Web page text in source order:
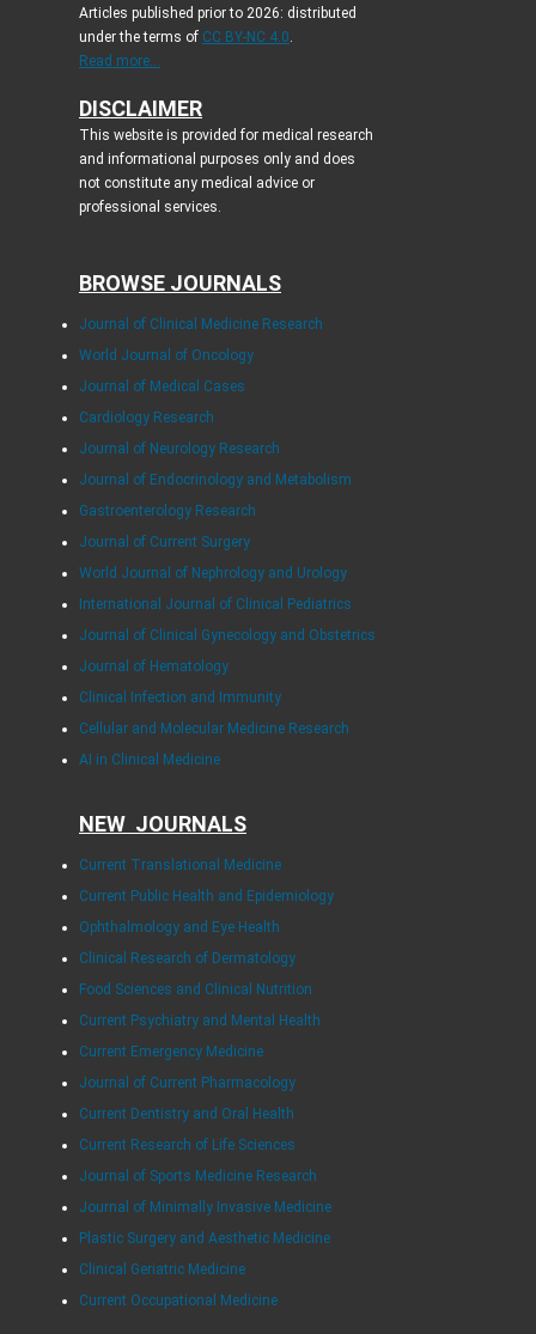
Articles published prior to 2026: distributed
under the terms of CC BY-NC 4.0.
Read more...
DISCLAIMER
This website is provided for medical research
and informational purposes only and does
not constitute any medical advice or
professional services.
BROWSE JOURNALS
Journal of Clinical Medicine Research
World Journal of Oncology
Journal of Medical Cases
Cardiology Research
Journal of Neurology Research
Journal of Endocrinology and Metabolism
Gastroenterology Research
Journal of Current Surgery
World Journal of Nephrology and Urology
International Journal of Clinical Pediatrics
Journal of Clinical Gynecology and Obstetrics
Journal of Hematology
Clinical Infection and Immunity
Cellular and Molecular Medicine Research
AI in Clinical Medicine
NEW JOURNALS
Current Translational Medicine
Current Public Health and Epidemiology
Ophthalmology and Eye Health
Clinical Research of Dermatology
Food Sciences and Clinical Nutrition
Current Psychiatry and Mental Health
Current Emergency Medicine
Journal of Current Pharmacology
Current Dentistry and Oral Health
Current Research of Life Sciences
Journal of Sports Medicine Research
Journal of Minimally Invasive Medicine
Plastic Surgery and Aesthetic Medicine
Clinical Geriatric Medicine
Current Occupational Medicine